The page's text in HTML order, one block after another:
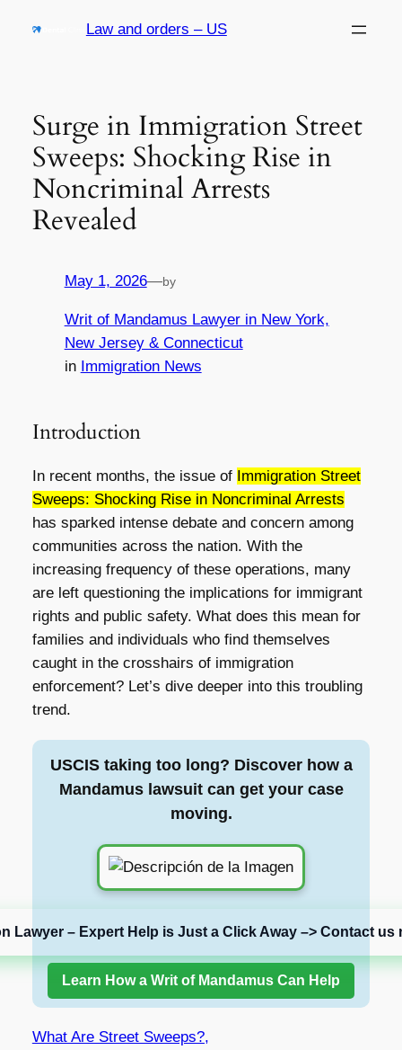
Law and orders – US
Surge in Immigration Street
Sweeps: Shocking Rise in
Noncriminal Arrests
Revealed
May 1, 2026—by
Writ of Mandamus Lawyer in New York,
New Jersey & Connecticut
in Immigration News
Introduction
In recent months, the issue of Immigration Street
Sweeps: Shocking Rise in Noncriminal Arrests
has sparked intense debate and concern among
communities across the nation. With the
increasing frequency of these operations, many
are left questioning the implications for immigrant
rights and public safety. What does this mean for
families and individuals who find themselves
caught in the crosshairs of immigration
enforcement? Let’s dive deeper into this troubling
trend.
USCIS taking too long? Discover how a
Mandamus lawsuit can get your case
moving.
Lawyer – Expert Help is Just a Click Away –> Contact us
Learn How a Writ of Mandamus Can Help
What Are Street Sweeps?,